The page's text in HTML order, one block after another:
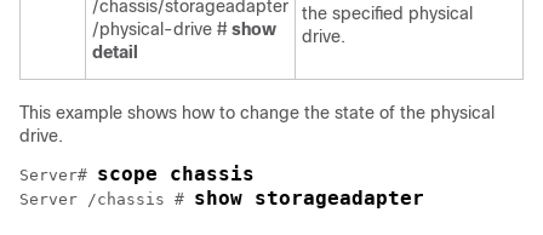
/chassis/storageadapter
/physical-drive # show
detail
the specified physical
drive.
This example shows how to change the state of the physical
drive.
Server# scope chassis
Server /chassis # show storageadapter